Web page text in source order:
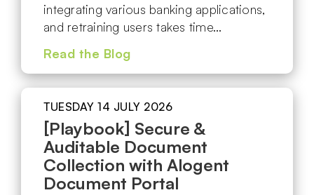
integrating various banking applications,
and retraining users takes time…
Read the Blog
TUESDAY 14 JULY 2026
[Playbook] Secure &
Auditable Document
Collection with Alogent
Document Portal